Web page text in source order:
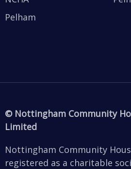
Pelham
© Nottingham Community
Limited
Nottingham Community
registered as a charitable